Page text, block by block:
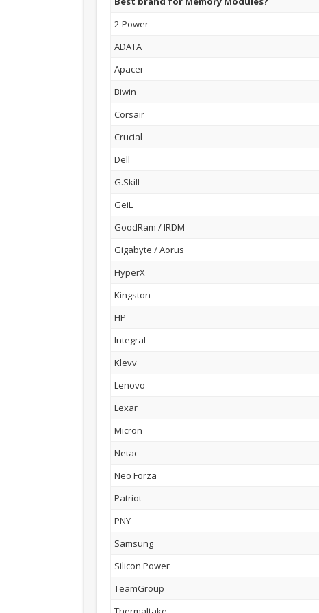
2-Power
ADATA
Apacer
Biwin
Corsair
Crucial
Dell
G.Skill
GeiL
GoodRam / IRDM
Gigabyte / Aorus
HyperX
Kingston
HP
Integral
Klevv
Lenovo
Lexar
Micron
Netac
Neo Forza
Patriot
PNY
Samsung
Silicon Power
TeamGroup